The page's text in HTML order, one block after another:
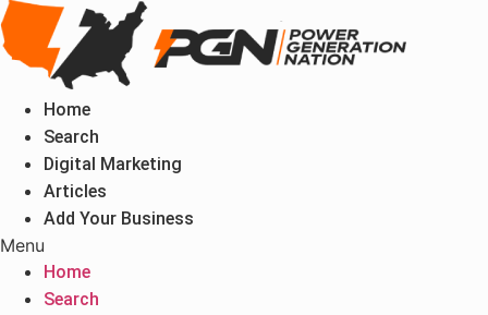
Skip
to
content
Home
Search
Digital Marketing
Articles
Add Your Business
Menu
Home
Search